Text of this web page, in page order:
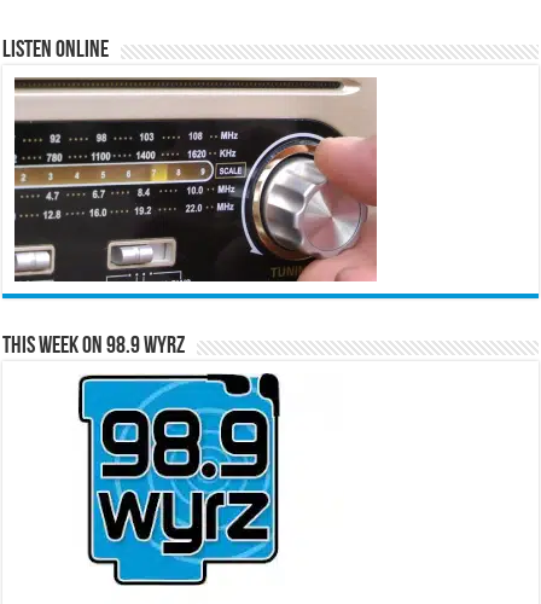
Listen Online
This Week on 98.9 WYRZ